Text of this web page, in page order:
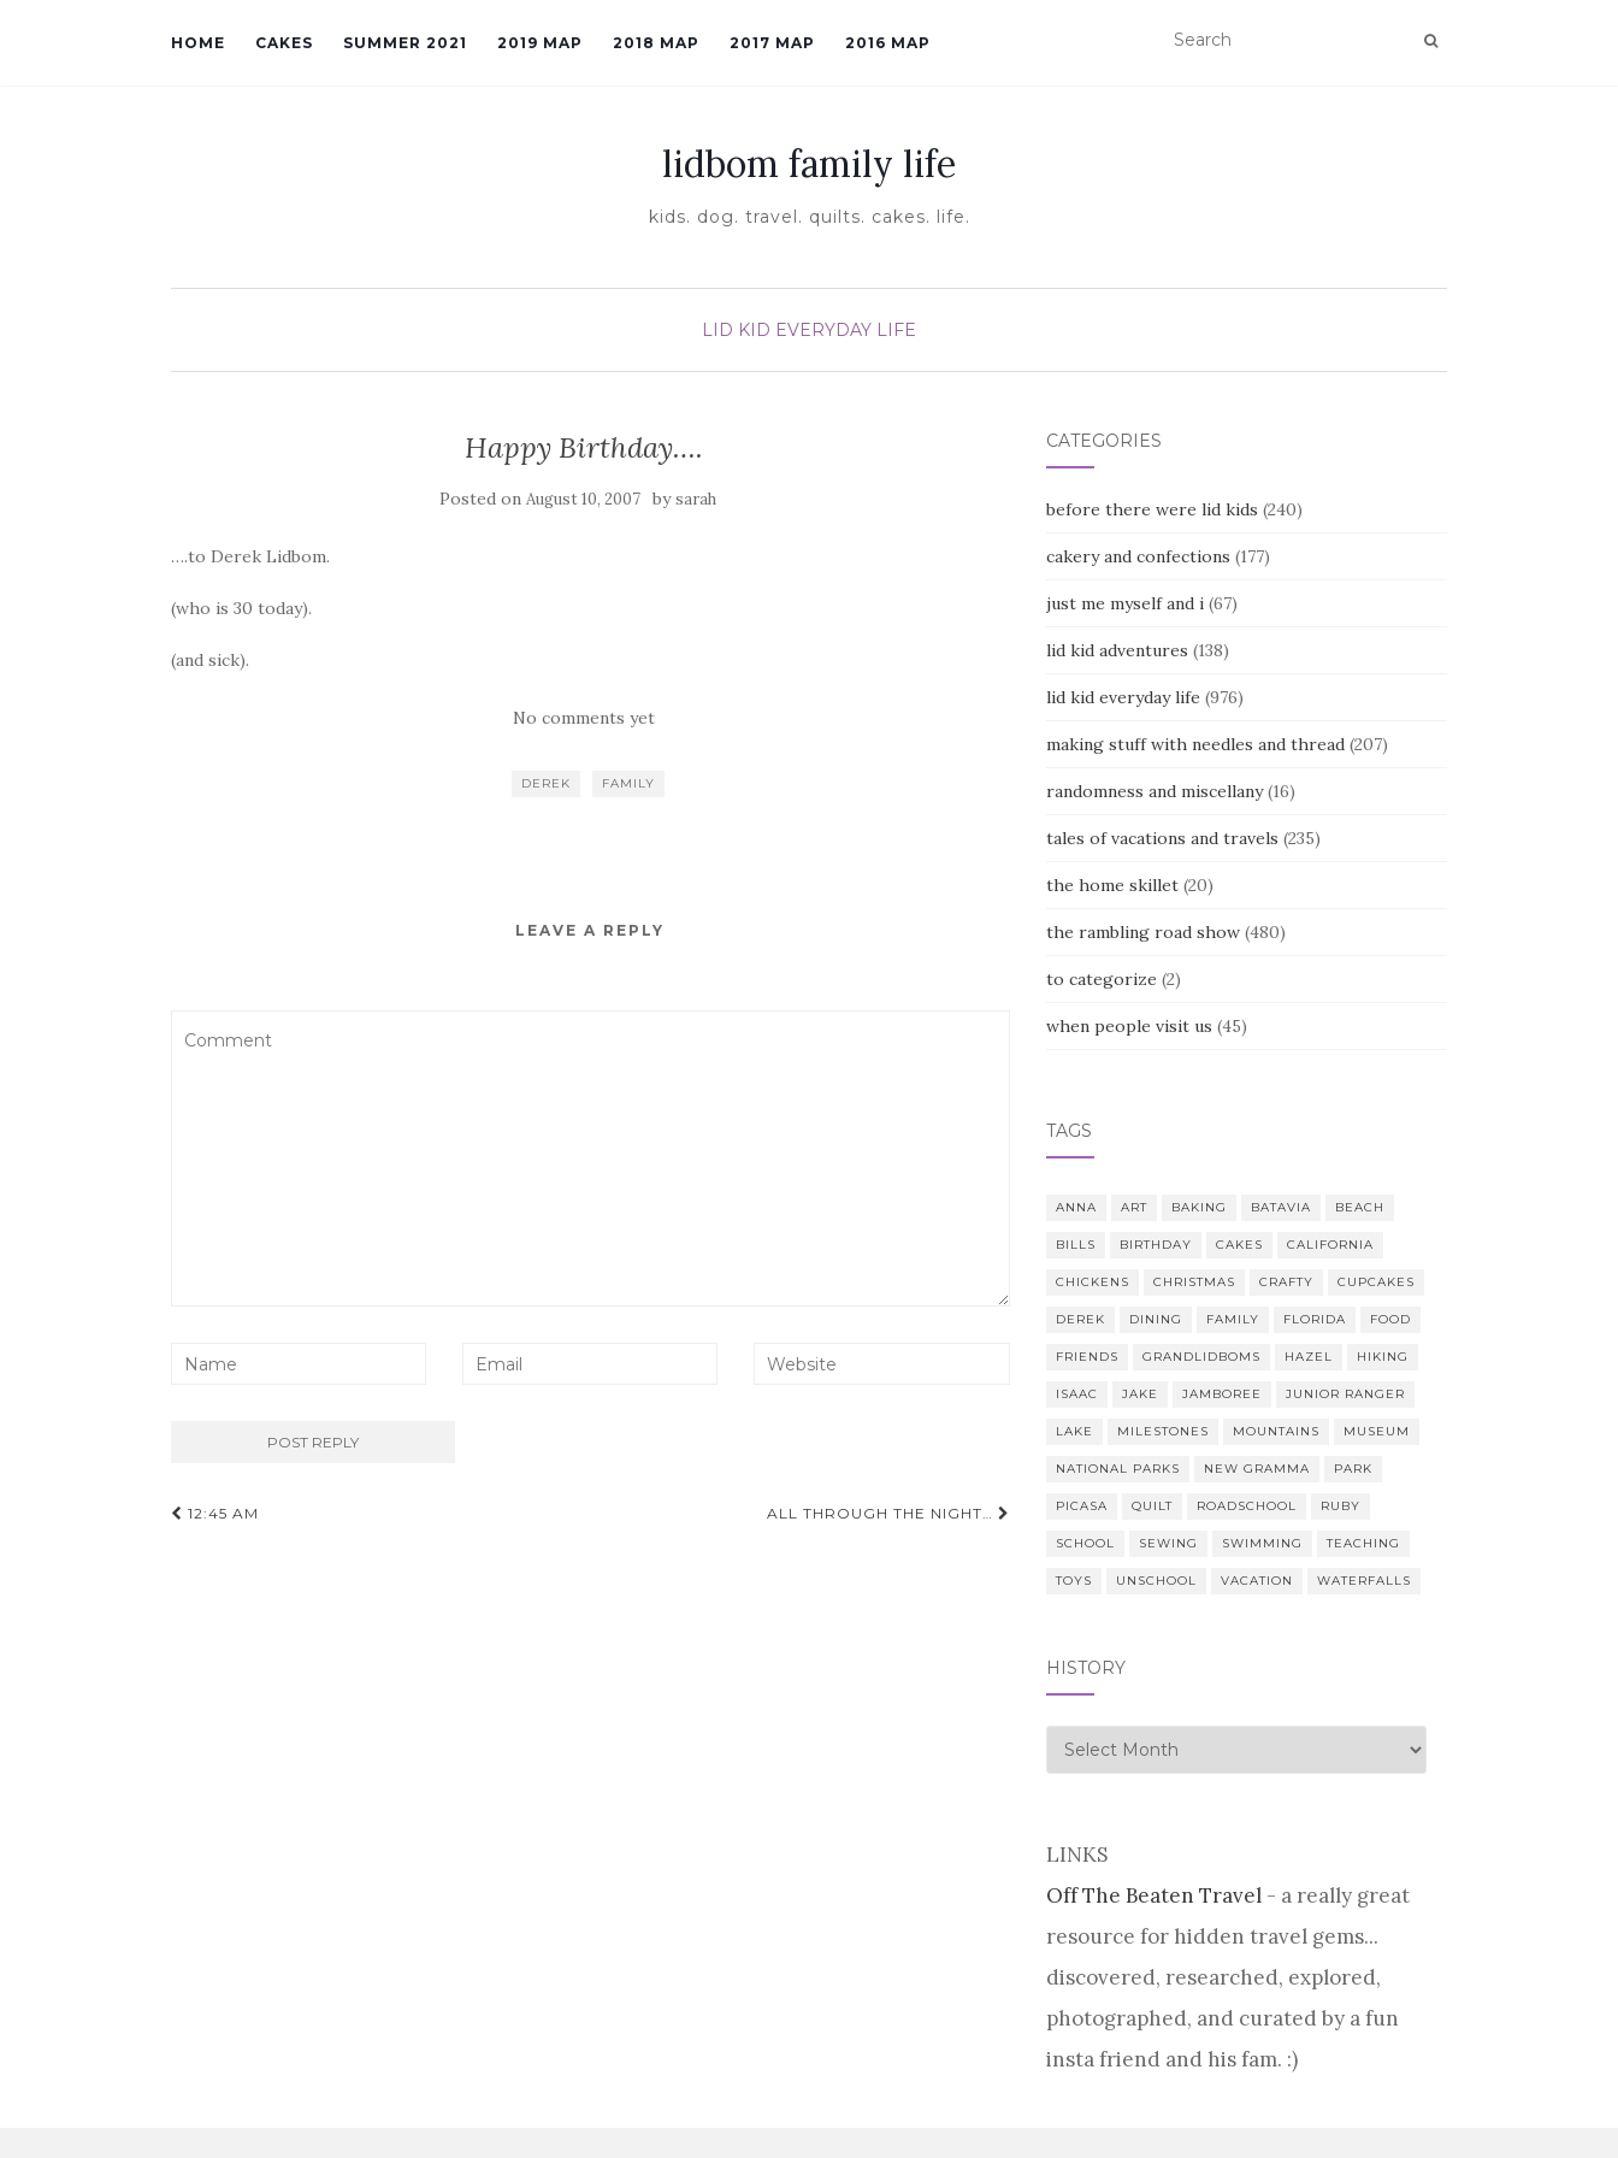
HOME CAKES SUMMER 2021 2019 MAP 2018 MAP 2017 MAP 2016 MAP
lidbom family life
kids. dog. travel. quilts. cakes. life.
LID KID EVERYDAY LIFE
Happy Birthday….
Posted onAugust 10, 2007 bysarah
….to Derek Lidbom.
(who is 30 today).
(and sick).
No comments yet
DEREK FAMILY
LEAVE A REPLY
Post
12:45 AM ALL THROUGH THE NIGHT…
CATEGORIES
before there were lid kids (240)
cakery and confections (177)
just me myself and i(67)
lid kid adventures (138)
lid kid everyday life (976)
making stuff with needles and thread(207)
randomness and miscellany(16)
tales of vacations and travels (235)
the home skillet(20)
the rambling road show(480)
to categorize (2)
when people visit us (45)
TAGS
ANNA ART BAKING BATAVIA BEACH
BILLS BIRTHDAY CAKES CALIFORNIA
CHICKENS CHRISTMAS CRAFTY CUPCAKES
DEREK DINING FAMILY FLORIDA FOOD
FRIENDS GRANDLIDBOMS HAZEL HIKING
ISAAC JAKE JAMBOREE JUNIOR RANGER
LAKE MILESTONES MOUNTAINS MUSEUM
NATIONAL PARKS NEW GRAMMA PARK
PICASA QUILT ROADSCHOOL RUBY
SCHOOL SEWING SWIMMING TEACHING
TOYS UNSCHOOL VACATION WATERFALLS
HISTORY
history
LINKS
Off The Beaten Travel- a really great
resource for hidden travel gems...
discovered, researched, explored,
photographed, and curated by a fun
insta friend and his fam. :)